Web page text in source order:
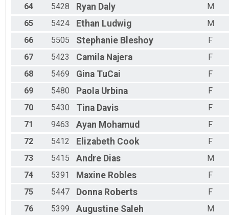
64 5428 Ryan Daly
M
65
5424 Ethan Ludwig
M
66
5505 Stephanie Bleshoy
F
67
5423 Camila Najera
F
68
5469 Gina TuCai
F
69
5480 Paola Urbina
F
70
5430 Tina Davis
F
71
9463 Ayan Mohamud
F
72
5412 Elizabeth Cook
F
73
5415 Andre Dias
M
74
5391 Maxine Robles
F
75
5447 Donna Roberts
F
76
5399 Augustine Saleh
M